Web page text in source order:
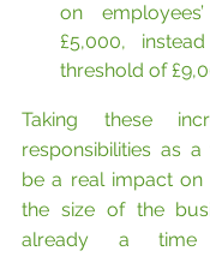
on
£5,000,
threshold of
Taking these
responsibilities as
be a real impact on
the size of the
already a time